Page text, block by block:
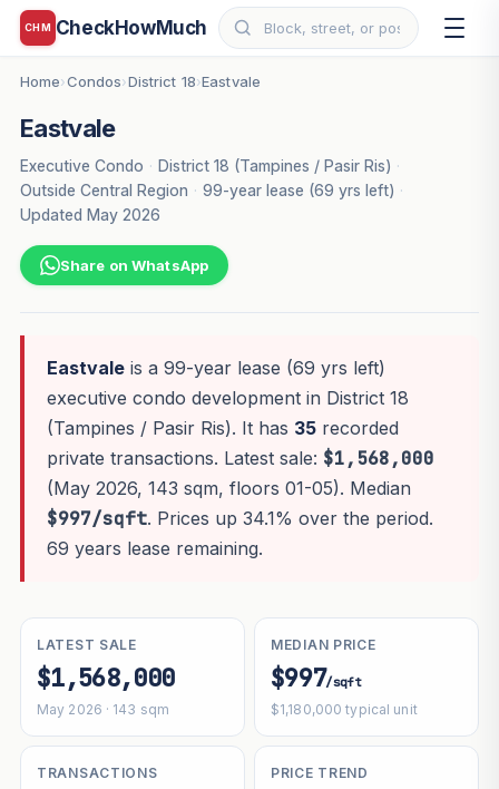
CHM CheckHowMuch
Home›Condos›District 18›Eastvale
Eastvale
Executive Condo · District 18 (Tampines / Pasir Ris) ·
Outside Central Region · 99-year lease (69 yrs left) ·
Updated May 2026
Share on WhatsApp
Eastvaleis a 99-year lease (69 yrs left)
executive condo development in District 18
(Tampines / Pasir Ris). It has 35recorded
private transactions. Latest sale: $1,568,000
(May 2026, 143 sqm, floors 01-05). Median
$997/sqft. Prices up 34.1% over the period.
69 years lease remaining.
LATEST SALE
$1,568,000
May 2026 · 143 sqm
MEDIAN PRICE
$997/sqft
$1,180,000 typical unit
TRANSACTIONS PRICE TREND